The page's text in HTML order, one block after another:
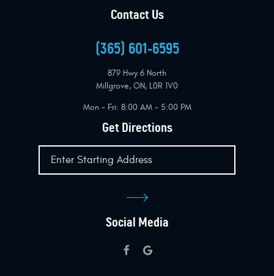
Contact Us
(365) 601-6595
879 Hwy 6 North
Millgrove, ON, L0R 1V0
Mon - Fri: 8:00 AM - 5:00 PM
Get Directions
Social Media